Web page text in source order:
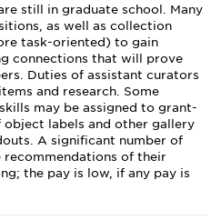
still in graduate school. Many
as well as collection
task-oriented) to gain
connections that will prove
Duties of assistant curators
and research. Some
may be assigned to grant-
labels and other gallery
A significant number of
of their
the pay is low, if any pay is